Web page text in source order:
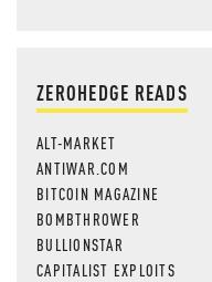
ZEROHEDGE READS
ALT-MARKET
ANTIWAR.COM
BITCOIN MAGAZINE
BOMBTHROWER
BULLIONSTAR
CAPITALIST EXPLOITS